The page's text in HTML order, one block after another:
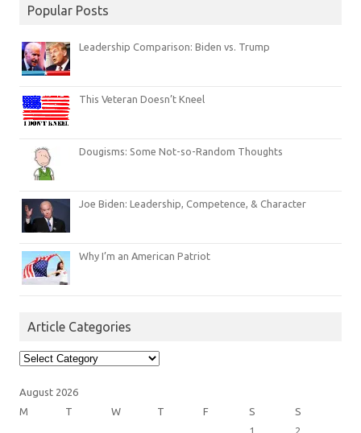
Popular Posts
Leadership Comparison: Biden vs. Trump
This Veteran Doesn’t Kneel
Dougisms: Some Not-so-Random Thoughts
Joe Biden: Leadership, Competence, & Character
Why I’m an American Patriot
Article Categories
Article
Categories
August 2026
M
T W T F S
S